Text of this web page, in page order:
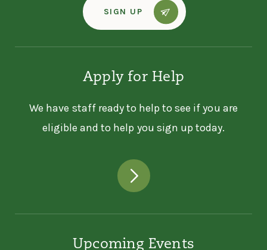
SIGN UP
Apply for Help
We have staff ready to help to see if you are
eligible and to help you sign up today.
Upcoming Events